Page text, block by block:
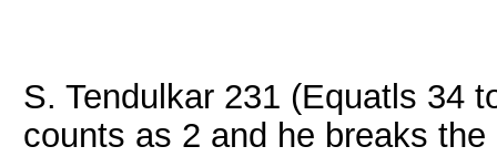
S. Tendulkar 231 (Equatls 34
counts as 2 and he breaks